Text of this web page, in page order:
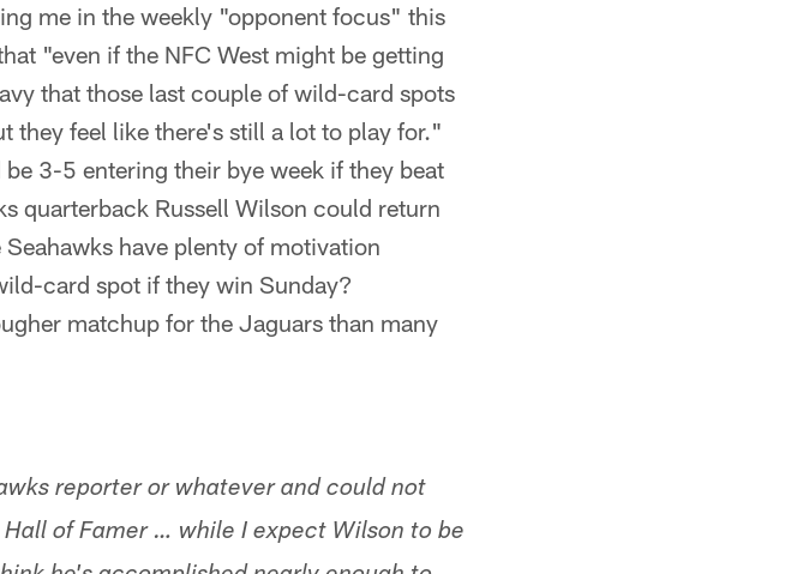
me in the weekly "opponent focus" this
"even if the NFC West might be getting
that those last couple of wild-card spots
they feel like there's still a lot to play for."
3-5 entering their bye week if they beat
quarterback Russell Wilson could return
have plenty of motivation
card spot if they win Sunday?
matchup for the Jaguars than many
reporter or whatever and could not
of Famer … while I expect Wilson to be